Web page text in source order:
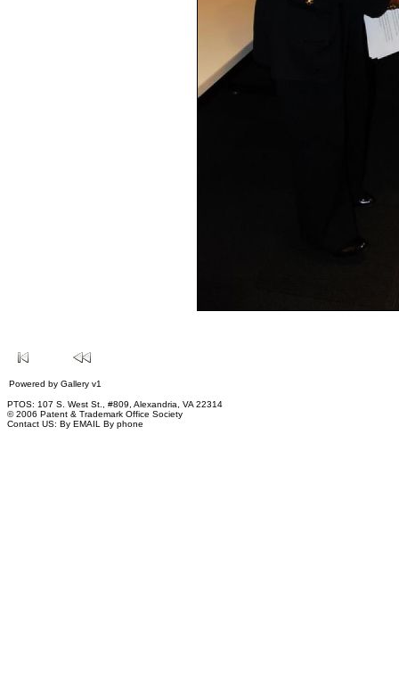
Powered by Gallery v1
PTOS: 107 S. West St., #809, Alexandria, VA 22314
© 2006 Patent & Trademark Office Society
Contact US: By EMAIL By phone